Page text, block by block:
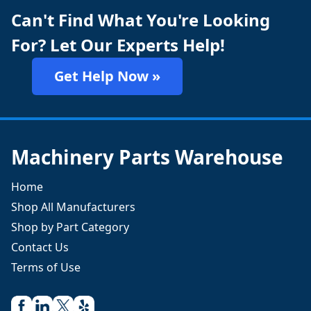
Can't Find What You're Looking
For? Let Our Experts Help!
Get Help Now »
Machinery Parts Warehouse
Home
Shop All Manufacturers
Shop by Part Category
Contact Us
Terms of Use